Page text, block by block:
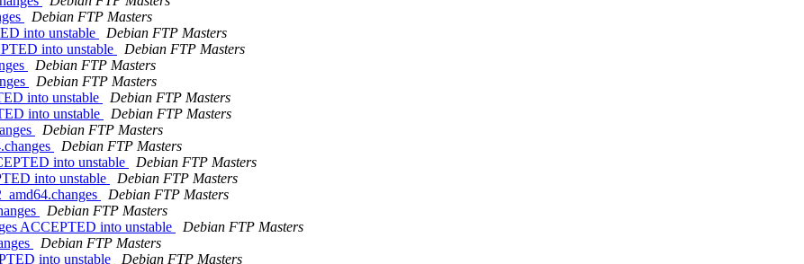
Debian FTP Masters
into unstable
Debian FTP Masters
into unstable
Debian FTP Masters
Debian FTP Masters
Debian FTP Masters
into unstable
Debian FTP Masters
into unstable
Debian FTP Masters
Debian FTP Masters
Debian FTP Masters
into unstable
Debian FTP Masters
into unstable
Debian FTP Masters
Debian FTP Masters
Debian FTP Masters
ACCEPTED into unstable
Debian FTP Masters
Debian FTP Masters
into unstable
Debian FTP Masters